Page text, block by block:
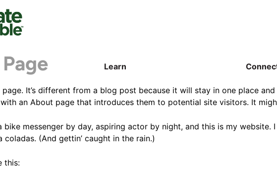
Learn
page. It’s different from a blog post because it will stay in one place
an About page that introduces them to potential site visitors. It
bike messenger by day, aspiring actor by night, and this is my
coladas. (And gettin’ caught in the rain.)
this: